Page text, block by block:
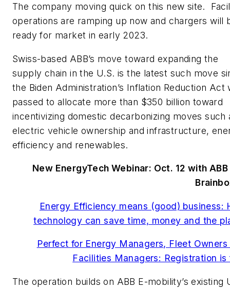
The company moving quick on this new site.
operations are ramping up now and chargers will
ready for market in early 2023.
Swiss-based ABB’s move toward expanding the
supply chain in the U.S. is the latest such move
the Biden Administration’s Inflation Reduction Act
passed to allocate more than $350 billion toward
incentivizing domestic decarbonizing moves such
electric vehicle ownership and infrastructure,
efficiency and renewables.
New EnergyTech Webinar: Oct. 12 with ABB
Energy Efficiency means (good) business:
technology can save time, money and the
Perfect for Energy Managers, Fleet Owners
Facilities Managers: Registration is
The operation builds on ABB E-mobility’s existing